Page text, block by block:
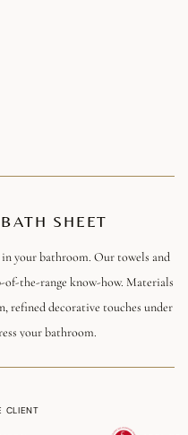
SHEET
your bathroom. Our towels and
of-the-range know-how. Materials
refined decorative touches under
your bathroom.
our towels and bath sheets
the smallest detail.
CLIENT